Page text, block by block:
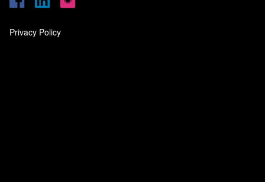
Privacy Policy